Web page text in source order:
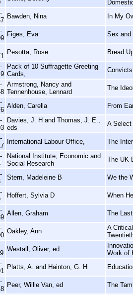
Bawden, Nina In My
Figes, Eva Sex and
Pesotta, Rose Bread
Pack of 10 Suffragette Greeting
Cards,
Armstrong, Nancy and
Tennenhouse, Lennard
The
Alden, Carella From
Davies, J. H and Thomas, J. E.,
eds
A Select
International Labour Office, The
National Institute, Economic and
Social Research
The UK
Stern, Madeleine B We the
Hoffert, Sylvia D When
Allen, Graham The
Oakley, Ann
A
Westall, Oliver, ed
Work of
Platts, A. and Hainton, G. H
Peer, Willie Van, ed The